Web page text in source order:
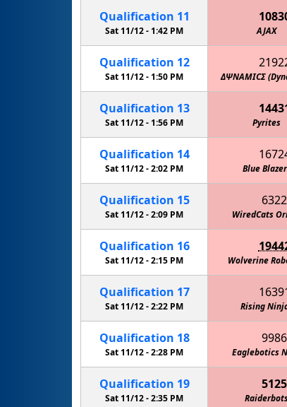
Qualification 11
Sat 11/12 - 1:42 PM AJAX
Qualification 12
Sat 11/12 -1:50 PM ΔΨΝΑΜΙCΣ
Qualification 13
Sat 11/12 - 1:56 PM Pyrites
Qualification 14
Sat 11/12 -2:02 PM Blue
Qualification 15
Sat 11/12 -2:09 PM
6322
WiredCats
Qualification 16
Sat 11/12 -2:15 PM Wolverine
Qualification 17
Sat 11/12 -2:22 PM Rising
Qualification 18
Sat 11/12 -2:28 PM
9986
Eaglebotics
Qualification 19
Sat 11/12 -2:35 PM
5125